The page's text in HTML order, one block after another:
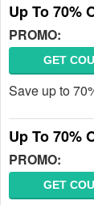
Up To 70%
PROMO:
GET
Save up to
Up To 70%
PROMO:
GET